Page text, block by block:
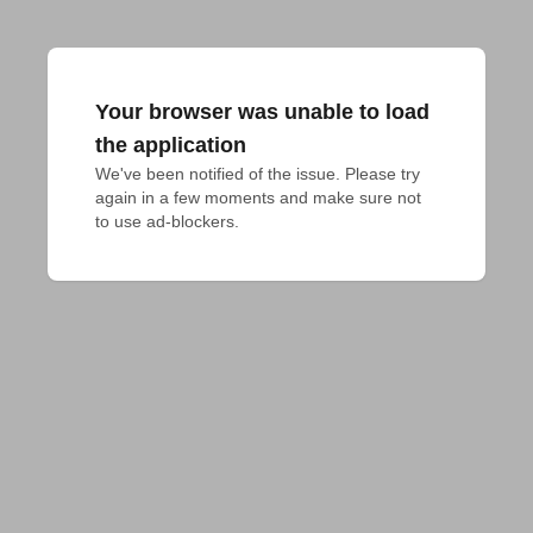
Your browser was unable to load
the application
We've been notified of the issue. Please try
again in a few moments and make sure not
to use ad-blockers.